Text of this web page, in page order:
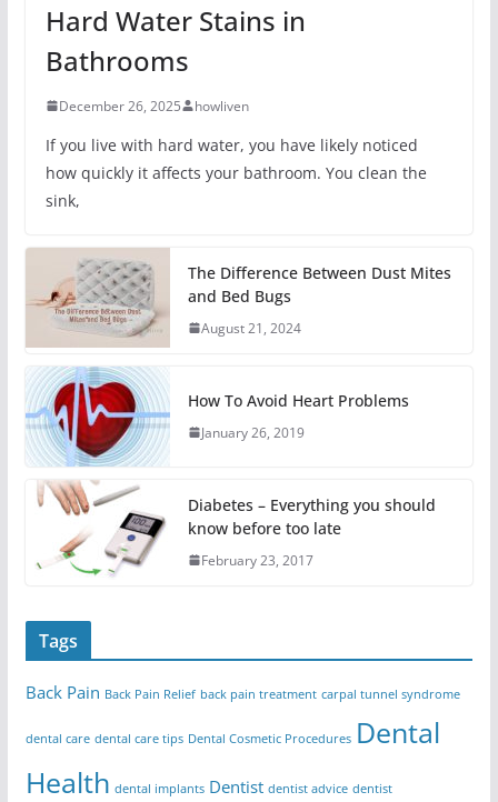
Hard Water Stains in
Bathrooms
December 26, 2025 howliven
If you live with hard water, you have likely noticed
how quickly it affects your bathroom. You clean the
sink,
The Difference Between Dust Mites
and Bed Bugs
August 21, 2024
How To Avoid Heart Problems
January 26, 2019
Diabetes – Everything you should
know before too late
February 23, 2017
Tags
Back Pain Back Pain Relief back pain treatment carpal tunnel syndrome
dental care dental care tips Dental Cosmetic Procedures Dental
Health dental implants Dentist dentist advice dentist